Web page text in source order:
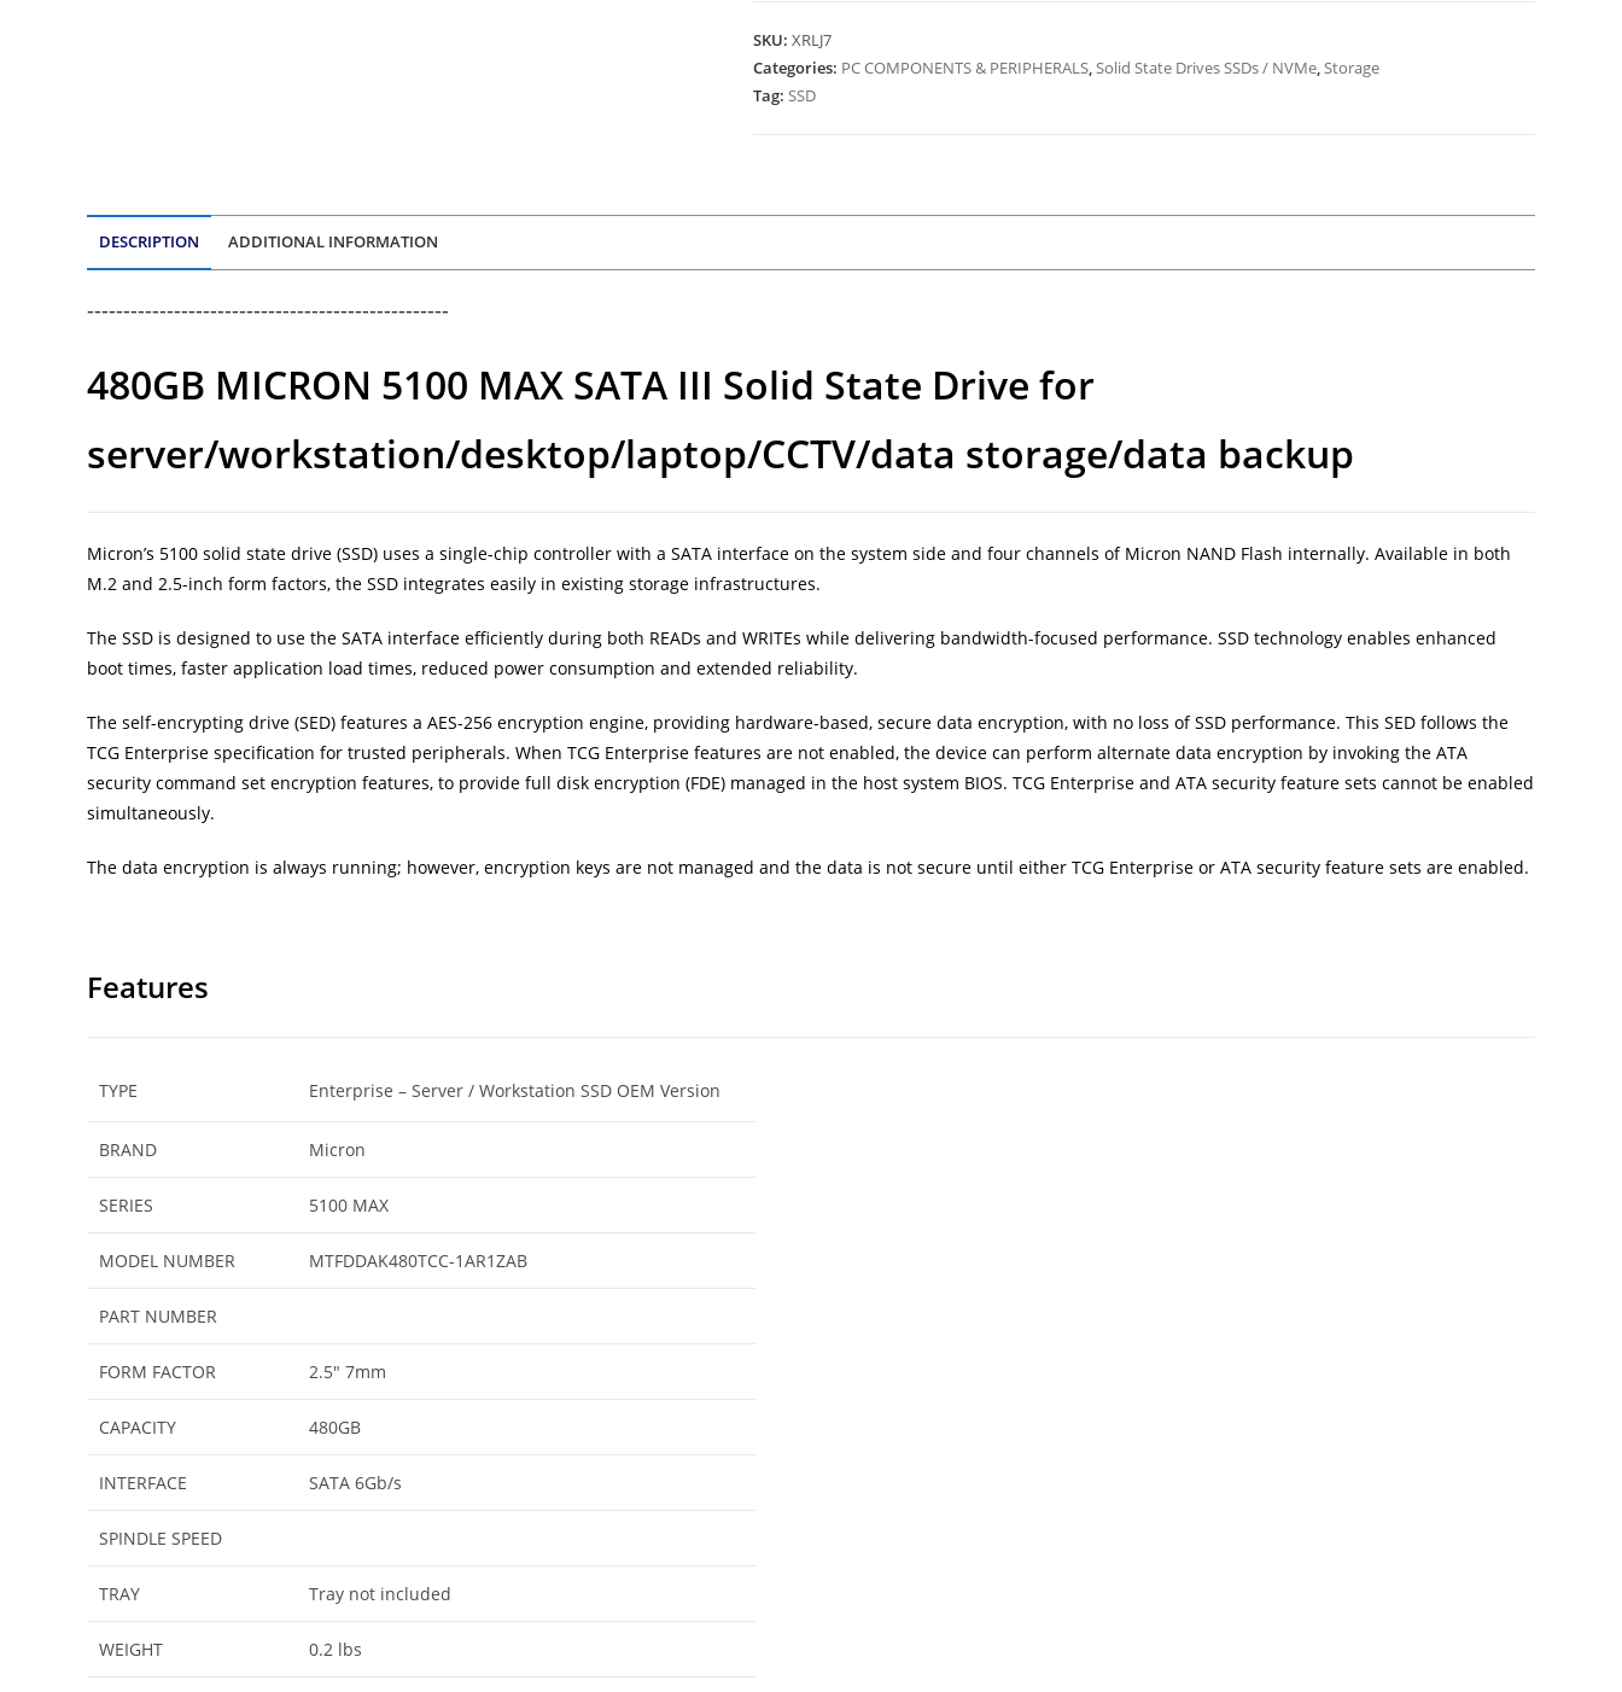
SKU: XRLJ7
Categories: PC COMPONENTS & PERIPHERALS,Solid State Drives SSDs / NVMe,Storage
Tag: SSD
DESCRIPTION ADDITIONAL INFORMATION
--------------------------------------------------
480GB MICRON 5100 MAX SATA III Solid State Drive for
server/workstation/desktop/laptop/CCTV/data storage/data backup
Micron’s 5100 solid state drive (SSD) uses a single-chip controller with a SATA interface on the system side and four channels of Micron NAND Flash internally. Available in both
M.2 and 2.5-inch form factors, the SSD integrates easily in existing storage infrastructures.
The SSD is designed to use the SATA interface efficiently during both READs and WRITEs while delivering bandwidth-focused performance. SSD technology enables enhanced
boot times, faster application load times, reduced power consumption and extended reliability.
The self-encrypting drive (SED) features a AES-256 encryption engine, providing hardware-based, secure data encryption, with no loss of SSD performance. This SED follows the
TCG Enterprise specification for trusted peripherals. When TCG Enterprise features are not enabled, the device can perform alternate data encryption by invoking the ATA
security command set encryption features, to provide full disk encryption (FDE) managed in the host system BIOS. TCG Enterprise and ATA security feature sets cannot be enabled
simultaneously.
The data encryption is always running; however, encryption keys are not managed and the data is not secure until either TCG Enterprise or ATA security feature sets are enabled.
Features
TYPE Enterprise – Server / Workstation SSD OEM Version
BRAND Micron
SERIES 5100 MAX
MODEL NUMBER MTFDDAK480TCC-1AR1ZAB
PART NUMBER
FORM FACTOR 2.5″ 7mm
CAPACITY 480GB
INTERFACE SATA 6Gb/s
SPINDLE SPEED
TRAY Tray not included
WEIGHT 0.2 lbs